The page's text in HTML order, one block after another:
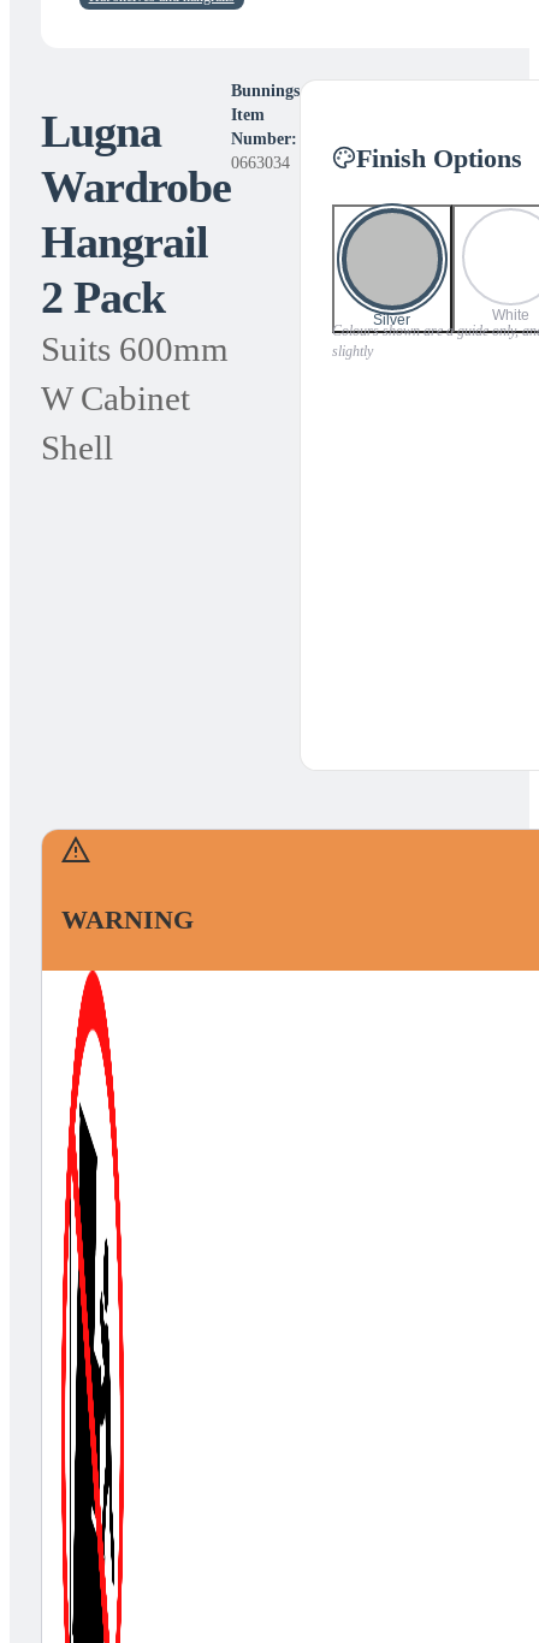
Lugna
Wardrobe
Hangrail
2 Pack
Suits 600mm
W Cabinet
Shell
Bunnings
Item
Number:
0663034
Finish Options
Silver
White
Colours shown are a guide only,
slightly
WARNING